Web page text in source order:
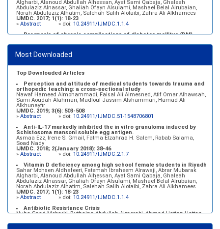
Algharbi, Alanoud Abdullah Alhessan, Ayat Sami Qabaja, Ghaleah
Abdulaziz Alnassar, Ghaliah Ofayn Alsulami, Mashael Belal Alrubaian,
Norah Abdulaziz Alhatim, Salehah Salih Alotaibi, Zahra Ali Alkhamees
IJMDC. 2017; 1(1): 18-23
» Abstract » doi: 10.24911/IJMDC.1.1.4
Prognosis of chronic complications of diabetes mellitus (DM)
Baraa Faiez Rajab, Anwar Essa Alamrim, Ali Essa Alamri
IJMDC. 2019; 3(5): 474-479
»Abstract » doi:
Most Downloaded
Top Downloaded Articles
Perception and attitude of medical students towards trauma and
orthopedic teaching: a cross-sectional study
Nawaf Hameed Almohammadi, Faisal Ali Almesned, Atif Omar Alhawsah,
Sami Aoudah Alahmari, Madloul Jassim Alshammari, Hamad Ali
Alkhunayfir
IJMDC. 2019; 3(6): 503-508
» Abstract » doi: 10.24911/IJMDC.51-1548706801
Anti-IL-17 markedly inhibited the in vitro granuloma induced by
Schistosoma mansoni soluble egg antigen.
Asmaa Ezz, Irene S. Gmail, Fatma Elzahraa H. Salem, Rabab Salama,
Soad Nady
IJMDC. 2018; 2(January 2018): 38-46
» Abstract » doi: 10.24911/IJMDC.2.1.7
Vitamin D deficiency among high school female students in Riyadh
Sahar Mohsen Aldhafeeri, Fatemah Ibraheem Alrawaji, Abrar Mubarak
Algharbi, Alanoud Abdullah Alhessan, Ayat Sami Qabaja, Ghaleah
Abdulaziz Alnassar, Ghaliah Ofayn Alsulami, Mashael Belal Alrubaian,
Norah Abdulaziz Alhatim, Salehah Salih Alotaibi, Zahra Ali Alkhamees
IJMDC. 2017; 1(1): 18-23
» Abstract » doi: 10.24911/IJMDC.1.1.4
Antibiotic Resistance Crisis
Nuha Saad Mobarki, Buthaina Abdullah Almerabi, Ahmad Hattan Hattan
»Abstract » doi:10.24911/IJMDC.51-1549060699